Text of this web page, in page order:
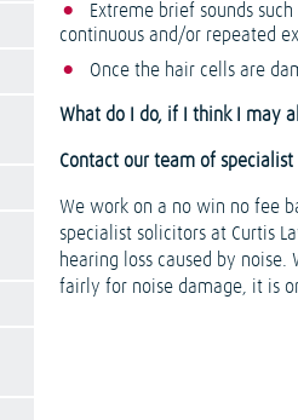
Extreme brief sounds
continuous and/or repeated
Once the hair cells are
What do I do, if I think I may
Contact our team of specialist
We work on a no win no fee
specialist solicitors at Curtis
hearing loss caused by
fairly for noise damage, it is